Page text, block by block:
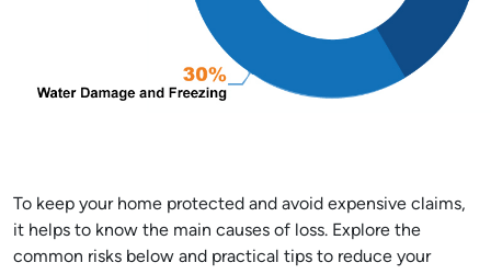
To keep your home protected and avoid expensive claims,
it helps to know the main causes of loss. Explore the
common risks below and practical tips to reduce your